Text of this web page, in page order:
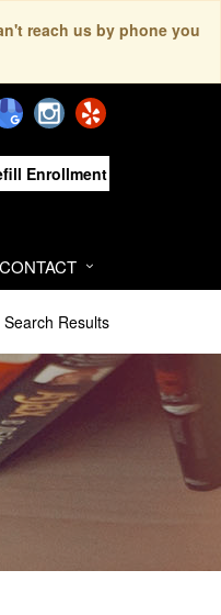
reach us by phone you
Enrollment
CONTACT
Search Results